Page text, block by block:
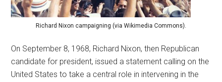
Richard Nixon campaigning (via Wikimedia Commons).
On September 8, 1968, Richard Nixon, then Republican
candidate for president, issued a statement calling on the
United States to take a central role in intervening in the